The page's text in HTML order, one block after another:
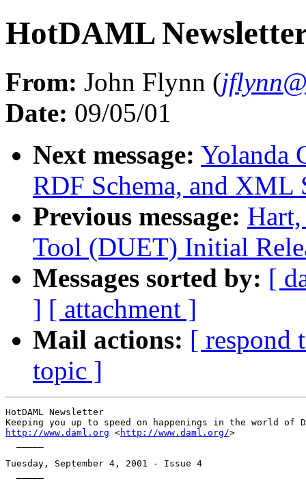
HotDAML
From: John Flynn (
Date: 09/05/01
Next message: Yolanda
RDF Schema, and XML
Previous message:
Tool (DUET) Initial
Messages sorted by: [
] [ attachment ]
Mail actions: [ respond
topic ]
HotDAML Newsletter
http://www.daml.org <http://www.daml.org/>
Tuesday, September 4, 2001 - Issue 4